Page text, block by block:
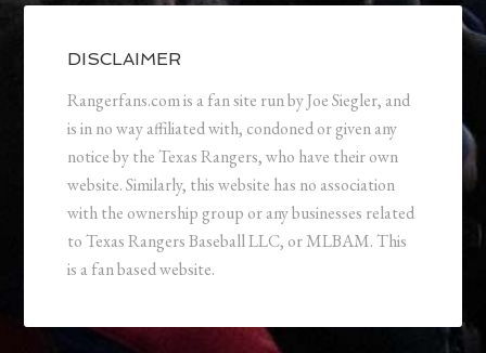
DISCLAIMER
Rangerfans.com is a fan site run by Joe Siegler, and
is in no way affiliated with, condoned or given any
notice by the Texas Rangers, who have their own
website. Similarly, this website has no association
with the ownership group or any businesses related
to Texas Rangers Baseball LLC, or MLBAM. This
is a fan based website.